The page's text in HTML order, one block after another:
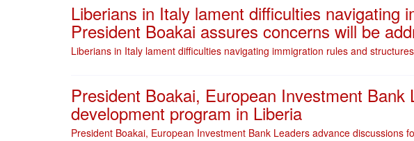
Liberians in Italy lament difficulties navigating
President Boakai assures concerns will be
Liberians in Italy lament difficulties navigating immigration rules and
President Boakai, European Investment
development program in Liberia
President Boakai, European Investment Bank Leaders advance discussions